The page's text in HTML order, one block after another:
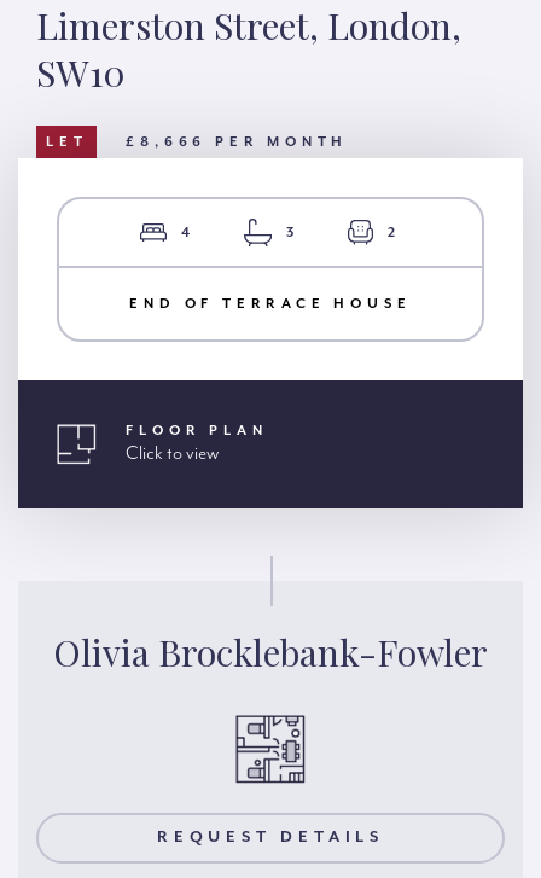
Limerston Street, London,
SW10
LET £8,666 PER MONTH
4 3 2
END OF TERRACE HOUSE
FLOOR PLAN
Click to view
Olivia Brocklebank-Fowler
REQUEST DETAILS